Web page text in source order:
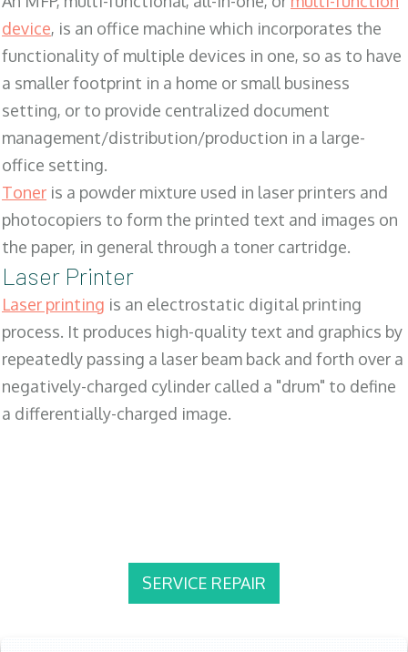
device, is an office machine which incorporates the
functionality of multiple devices in one, so as to have
a smaller footprint in a home or small business
setting, or to provide centralized document
management/distribution/production in a large-
office setting.
Toner is a powder mixture used in laser printers and
photocopiers to form the printed text and images on
the paper, in general through a toner cartridge.
Laser Printer
Laser printing is an electrostatic digital printing
process. It produces high-quality text and graphics by
repeatedly passing a laser beam back and forth over a
negatively-charged cylinder called a "drum" to define
a differentially-charged image.
SERVICE REPAIR